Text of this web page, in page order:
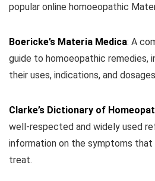
popular online homoeopathic
Boericke’s Materia Medica: A
guide to homoeopathic remedies,
their uses, indications, and
Clarke’s Dictionary of
well-respected and widely used
information on the symptoms that
treat.